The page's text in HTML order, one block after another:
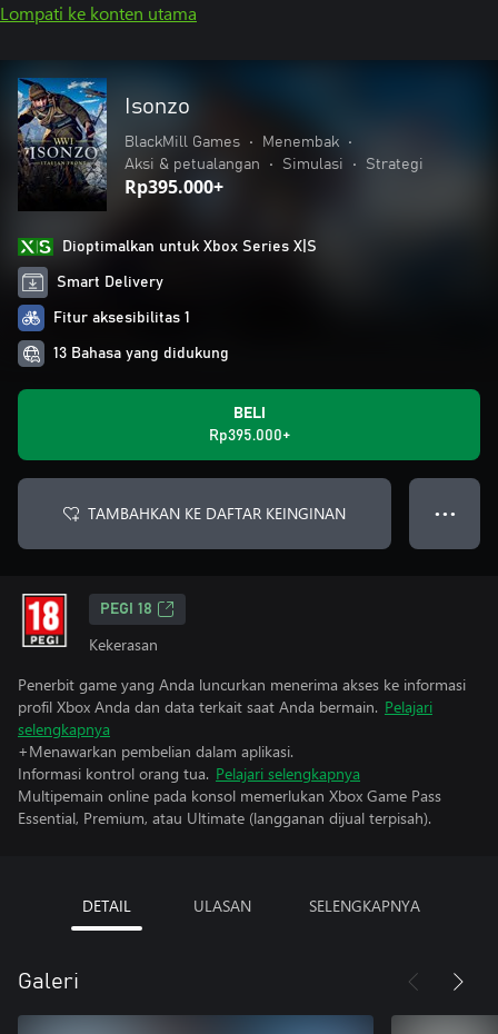
Lompati ke konten utama
Isonzo
BlackMill Games • Menembak
•
Aksi & petualangan
• Simulasi • Strategi
Rp395.000+
Dioptimalkan untuk Xbox Series X|S
Smart Delivery
Fitur aksesibilitas 1
13 Bahasa yang didukung
BELI
Rp395.000+
TAMBAHKAN KE DAFTAR KEINGINAN ● ● ●
PEGI 18
Kekerasan
Penerbit game yang Anda luncurkan menerima akses ke informasi
profil Xbox Anda dan data terkait saat Anda bermain. Pelajari
selengkapnya
+Menawarkan pembelian dalam aplikasi.
Informasi kontrol orang tua. Pelajari selengkapnya
Multipemain online pada konsol memerlukan Xbox Game Pass
Essential, Premium, atau Ultimate (langganan dijual terpisah).
DETAIL ULASAN SELENGKAPNYA
Galeri